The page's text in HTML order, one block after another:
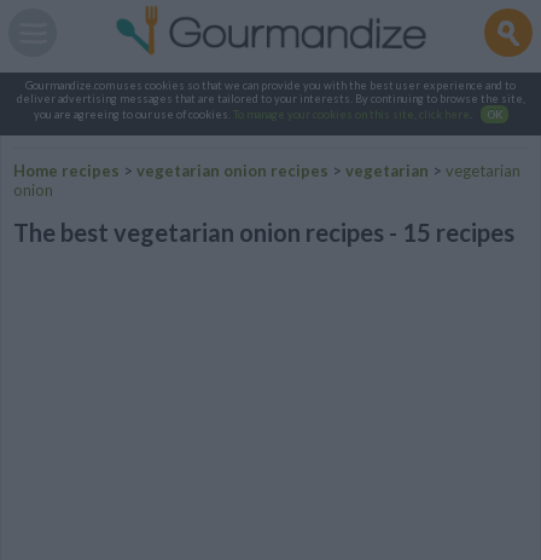
Gourmandize.com uses cookies so that we can provide you with the best user experience and to
deliver advertising messages that are tailored to your interests. By continuing to browse the site,
you are agreeing to our use of cookies.
To manage your cookies on this site, click here OK
Home recipes > vegetarian onion recipes > vegetarian > vegetarian
onion
The best vegetarian onion recipes - 15 recipes